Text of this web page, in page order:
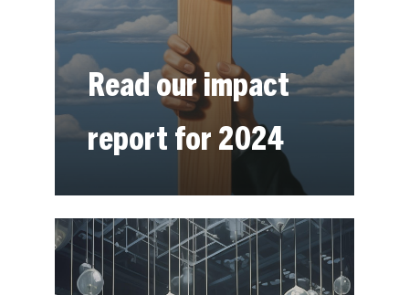
Read our impact
report for 2024